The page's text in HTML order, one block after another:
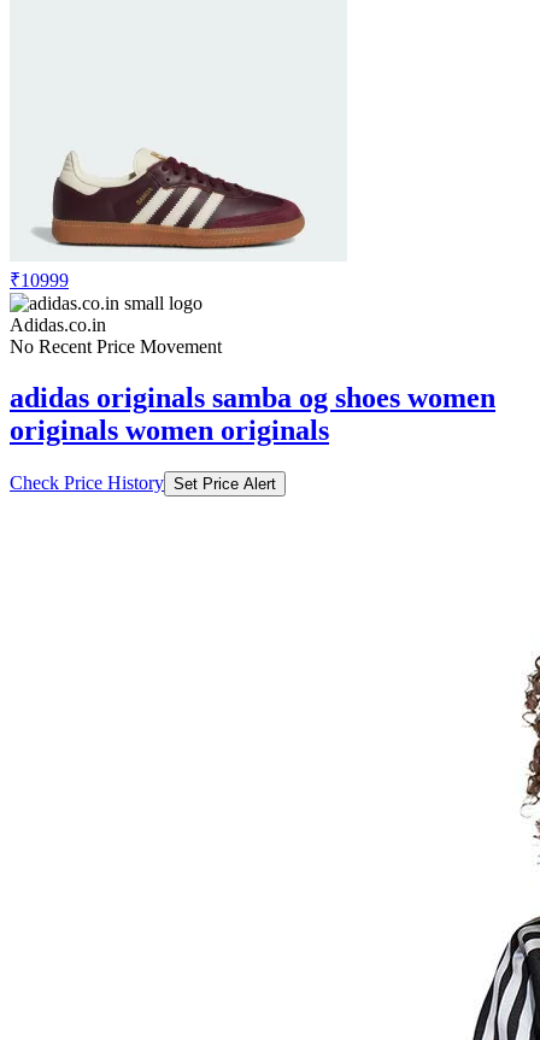
₹10999
Adidas.co.in
No Recent Price Movement
adidas originals samba og shoes women
originals women originals
Check Price History Set Price Alert